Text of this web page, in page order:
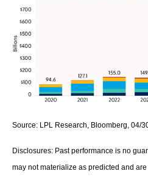
Source: LPL Research, Bloomberg, 04/
Disclosures: Past performance is no
may not materialize as predicted and